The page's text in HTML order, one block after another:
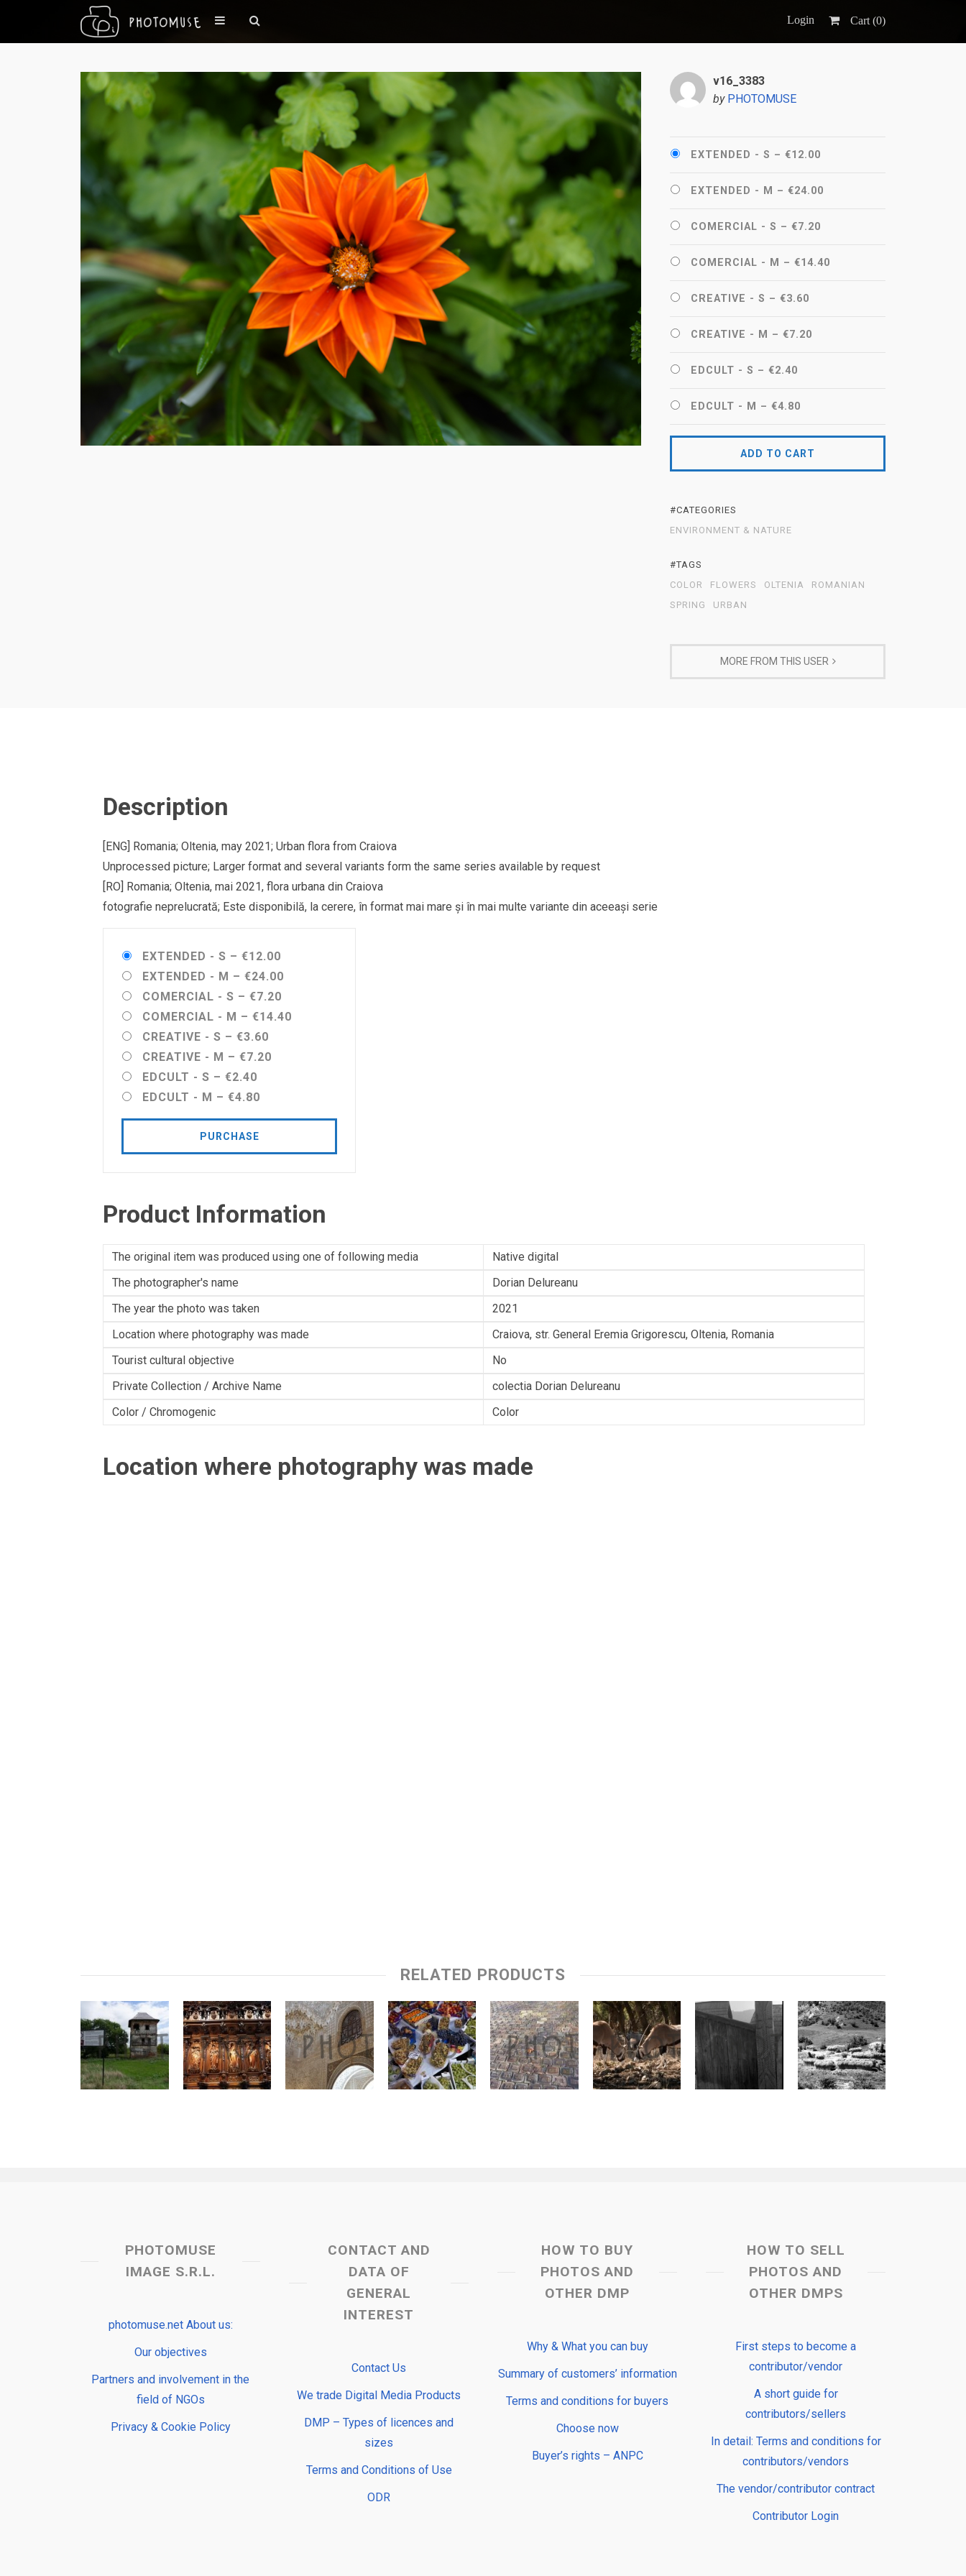
Login Cart (0)
v16_3383
by PHOTOMUSE
EXTENDED - S – €12.00
EXTENDED - M – €24.00
COMERCIAL - S – €7.20
COMERCIAL - M – €14.40
CREATIVE - S – €3.60
CREATIVE - M – €7.20
EDCULT - S – €2.40
EDCULT - M – €4.80
ADD TO CART
#CATEGORIES
ENVIRONMENT & NATURE
#TAGS
COLOR
FLOWERS OLTENIA
ROMANIAN
SPRING
URBAN
MORE FROM THIS USER
Description
[ENG] Romania; Oltenia, may 2021; Urban flora from Craiova
Unprocessed picture; Larger format and several variants form the same series available by request
[RO] Romania; Oltenia, mai 2021, flora urbana din Craiova
fotografie neprelucrată; Este disponibilă, la cerere, în format mai mare și în mai multe variante din aceeași serie
EXTENDED - S – €12.00
EXTENDED - M – €24.00
COMERCIAL - S – €7.20
COMERCIAL - M – €14.40
CREATIVE - S – €3.60
CREATIVE - M – €7.20
EDCULT - S – €2.40
EDCULT - M – €4.80
PURCHASE
Product Information
The original item was produced using one of following media
Native digital
The photographer's name
Dorian Delureanu
The year the photo was taken
2021
Location where photography was made
Craiova, str. General Eremia Grigorescu, Oltenia, Romania
Tourist cultural objective
No
Private Collection / Archive Name
colectia Dorian Delureanu
Color / Chromogenic
Color
Location where photography was made
RELATED PRODUCTS
PHOTOMUSE
IMAGE S.R.L.
photomuse.net About us:
Our objectives
Partners and involvement in the
field of NGOs
Privacy & Cookie Policy
CONTACT AND
DATA OF
GENERAL
INTEREST
Contact Us
We trade Digital Media Products
DMP – Types of licences and
sizes
Terms and Conditions of Use
ODR
HOW TO BUY
PHOTOS AND
OTHER DMP
Why & What you can buy
Summary of customers’ information
Terms and conditions for buyers
Choose now
Buyer’s rights – ANPC
HOW TO SELL
PHOTOS AND
OTHER DMPS
First steps to become a
contributor/vendor
A short guide for
contributors/sellers
In detail: Terms and conditions for
contributors/vendors
The vendor/contributor contract
Contributor Login